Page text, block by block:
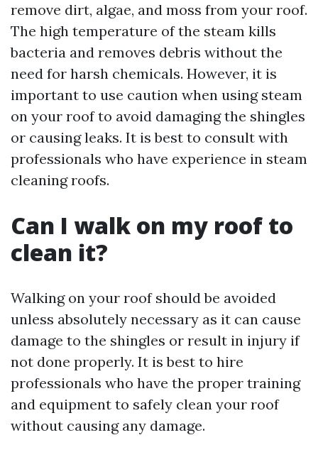
remove dirt, algae, and moss from your roof.
The high temperature of the steam kills
bacteria and removes debris without the
need for harsh chemicals. However, it is
important to use caution when using steam
on your roof to avoid damaging the shingles
or causing leaks. It is best to consult with
professionals who have experience in steam
cleaning roofs.
Can I walk on my roof to
clean it?
Walking on your roof should be avoided
unless absolutely necessary as it can cause
damage to the shingles or result in injury if
not done properly. It is best to hire
professionals who have the proper training
and equipment to safely clean your roof
without causing any damage.